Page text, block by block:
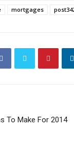
mortgages
To Make For 2014